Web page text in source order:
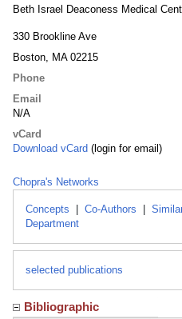
Beth Israel Deaconess Medical
330 Brookline Ave
Boston, MA 02215
Phone
Email
N/A
vCard
Download vCard (login for email)
Chopra's Networks
Concepts Co-Authors
Department
selected publications
Bibliographic